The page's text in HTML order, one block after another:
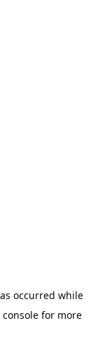
occurred while
for more